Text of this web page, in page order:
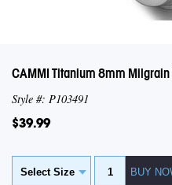
CAMMI Titanium 8mm Milgrain
Style #: P103491
$39.99